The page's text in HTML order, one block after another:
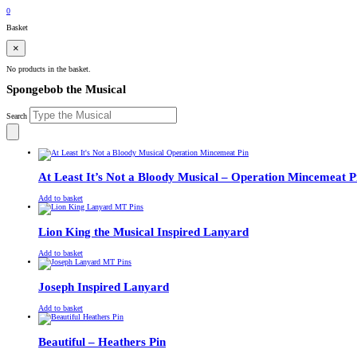
£0.00
0
Basket
×
No products in the basket.
Spongebob the Musical
Search
At Least It’s Not a Bloody Musical – Operation Mincemeat
£13.00
Original
price
was:
£11.00
Current
price
is:
Add to basket
Lion King the Musical Inspired Lanyard
£13.00
Original
price
was:
£11.00
Current
price
is:
Add to basket
Joseph Inspired Lanyard
£13.00
Original
price
was:
£11.00
Current
price
is:
Add to basket
Beautiful – Heathers Pin